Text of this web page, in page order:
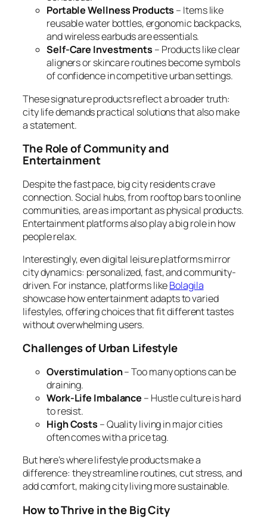
Portable Wellness Products – Items like
reusable water bottles, ergonomic backpacks,
and wireless earbuds are essentials.
Self-Care Investments – Products like clear
aligners or skincare routines become symbols
of confidence in competitive urban settings.
These signature products reflect a broader truth:
city life demands practical solutions that also make
a statement.
The Role of Community and
Entertainment
Despite the fast pace, big city residents crave
connection. Social hubs, from rooftop bars to online
communities, are as important as physical products.
Entertainment platforms also play a big role in how
people relax.
Interestingly, even digital leisure platforms mirror
city dynamics: personalized, fast, and community-
driven. For instance, platforms likeBolagila
showcase how entertainment adapts to varied
lifestyles, offering choices that fit different tastes
without overwhelming users.
Challenges of Urban Lifestyle
Overstimulation– Too many options can be
draining.
Work-Life Imbalance – Hustle culture is hard
to resist.
High Costs – Quality living in major cities
often comes with a price tag.
But here’s where lifestyle products make a
difference: they streamline routines, cut stress, and
add comfort, making city living more sustainable.
How to Thrive in the Big City